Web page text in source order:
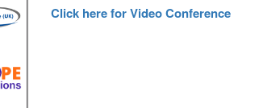
Click here for Video Conference